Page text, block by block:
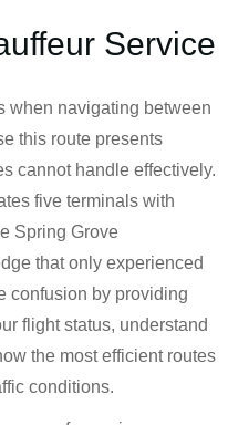
Service
when navigating between
this route presents
cannot handle effectively.
five terminals with
Spring Grove
that only experienced
confusion by providing
flight status, understand
the most efficient routes
conditions.